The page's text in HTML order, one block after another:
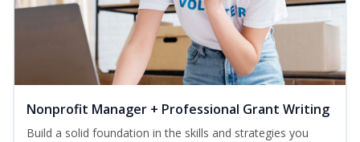
Nonprofit Manager + Professional Grant Writing
Build a solid foundation in the skills and strategies you